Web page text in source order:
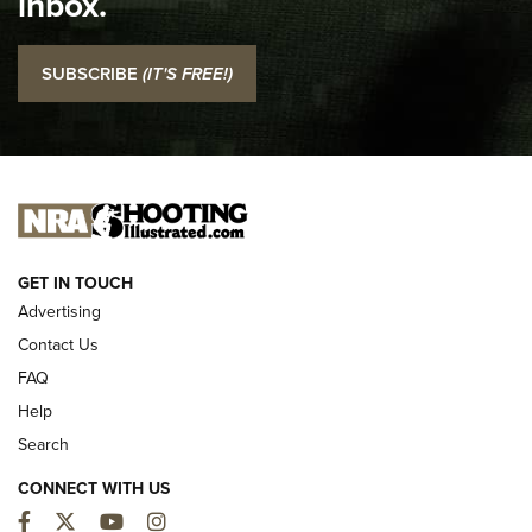
I Carry: SCCY CPX-2 In A Blade-Tech Klipt Holster | An
Official Journal Of The NRA
I CARRY
NEW FOR 2025
SUBSCRIBE (IT'S FREE!)
GET IN TOUCH
Advertising
Contact Us
FAQ
Help
Search
CONNECT WITH US
Facebook
TwitterYouTubeInstagram